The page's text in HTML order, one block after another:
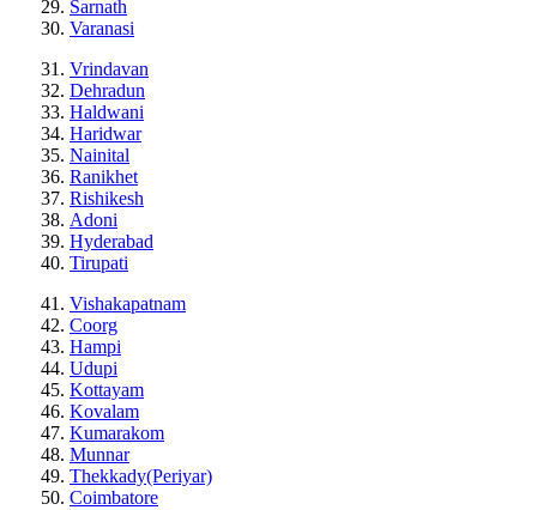
Sarnath
Varanasi
Vrindavan
Dehradun
Haldwani
Haridwar
Nainital
Ranikhet
Rishikesh
Adoni
Hyderabad
Tirupati
Vishakapatnam
Coorg
Hampi
Udupi
Kottayam
Kovalam
Kumarakom
Munnar
Thekkady(Periyar)
Coimbatore